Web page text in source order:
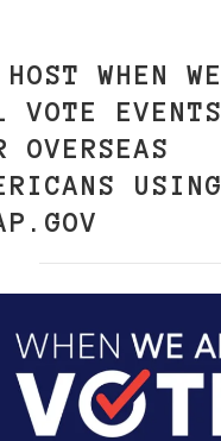
HOST WHEN WE
VOTE EVENTS
OVERSEAS
USING